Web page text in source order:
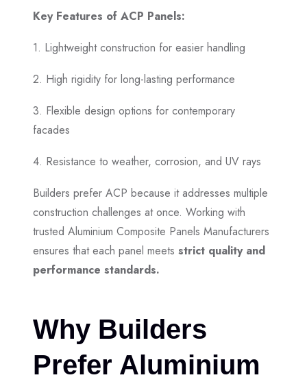
Key Features of ACP Panels:
1. Lightweight construction for easier handling
2. High rigidity for long-lasting performance
3. Flexible design options for contemporary
facades
4. Resistance to weather, corrosion, and UV rays
Builders prefer ACP because it addresses multiple
construction challenges at once. Working with
trusted Aluminium Composite Panels Manufacturers
ensures that each panel meets strict quality and
performance standards.
Why Builders
Prefer Aluminium